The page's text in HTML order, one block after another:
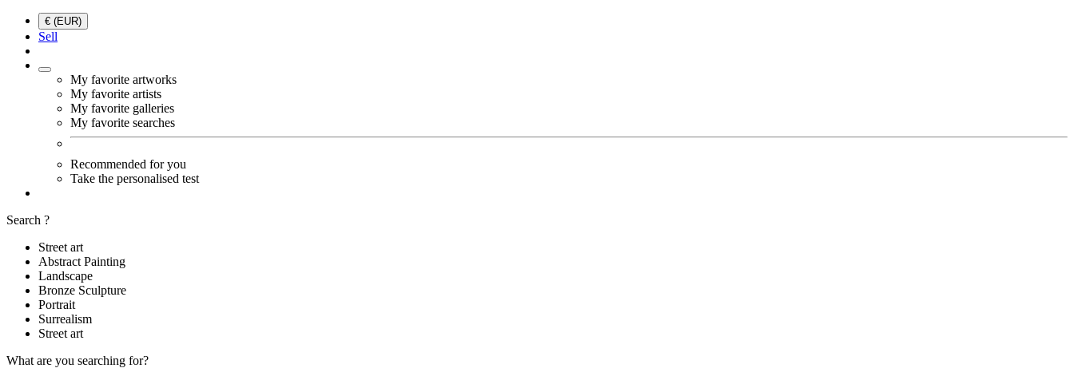
€ (EUR)
Sell
My favorite artworks
My favorite artists
My favorite galleries
My favorite searches
Recommended for you
Take the personalised test
Search ?
Street art
Abstract Painting
Landscape
Bronze Sculpture
Portrait
Surrealism
Street art
What are you searching for?